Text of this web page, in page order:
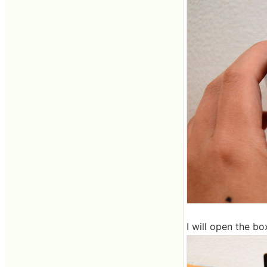
I will open the